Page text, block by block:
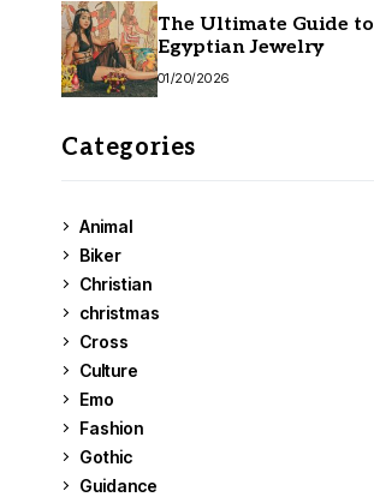
The Ultimate Guide to
Egyptian Jewelry
01/20/2026
Categories
Animal
Biker
Christian
christmas
Cross
Culture
Emo
Fashion
Gothic
Guidance